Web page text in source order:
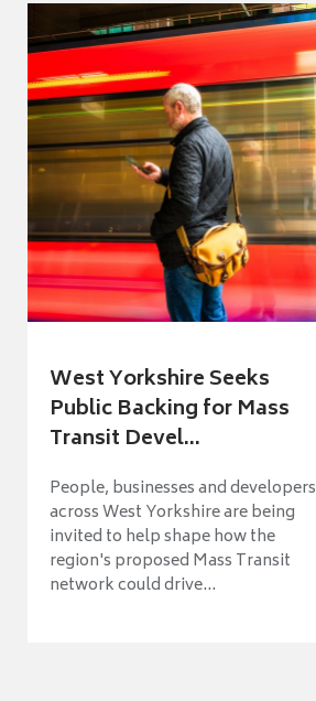
West Yorkshire Seeks
Public Backing for Mass
Transit Devel...
People, businesses and developers
across West Yorkshire are being
invited to help shape how the
region's proposed Mass Transit
network could drive...